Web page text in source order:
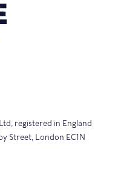
registered in England
Street, London EC1N